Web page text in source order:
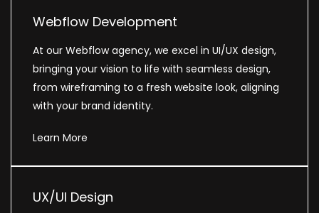
Webflow Development
At our Webflow agency, we excel in UI/UX design,
bringing your vision to life with seamless design,
from wireframing to a fresh website look, aligning
with your brand identity.
Learn More
UX/UI Design